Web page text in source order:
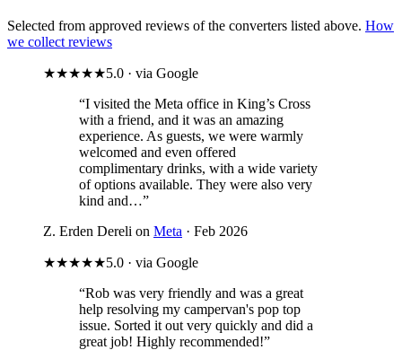
Selected from approved reviews of the converters listed above. How
we collect reviews
★★★★★5.0 · via Google
“I visited the Meta office in King’s Cross
with a friend, and it was an amazing
experience. As guests, we were warmly
welcomed and even offered
complimentary drinks, with a wide variety
of options available. They were also very
kind and…”
Z. Erden Dereli on Meta · Feb 2026
★★★★★5.0 · via Google
“Rob was very friendly and was a great
help resolving my campervan's pop top
issue. Sorted it out very quickly and did a
great job! Highly recommended!”